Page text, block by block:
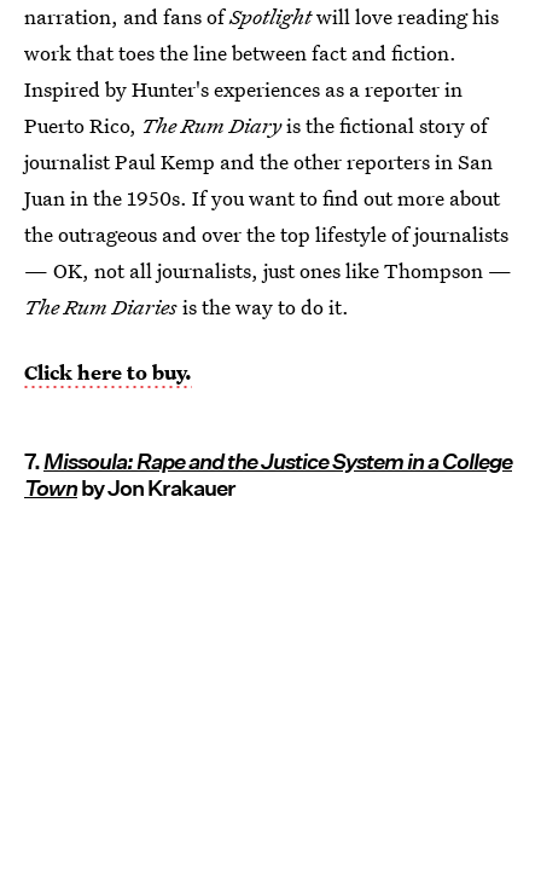
narration, and fans ofSpotlightwill love reading his
work that toes the line between fact and fiction.
Inspired by Hunter's experiences as a reporter in
Puerto Rico, The Rum Diaryis the fictional story of
journalist Paul Kemp and the other reporters in San
Juan in the 1950s. If you want to find out more about
the outrageous and over the top lifestyle of journalists
— OK, not all journalists, just ones like Thompson —
The Rum Diariesis the way to do it.
Click here to buy.
7.Missoula: Rape and the Justice System in a College
Townby Jon Krakauer